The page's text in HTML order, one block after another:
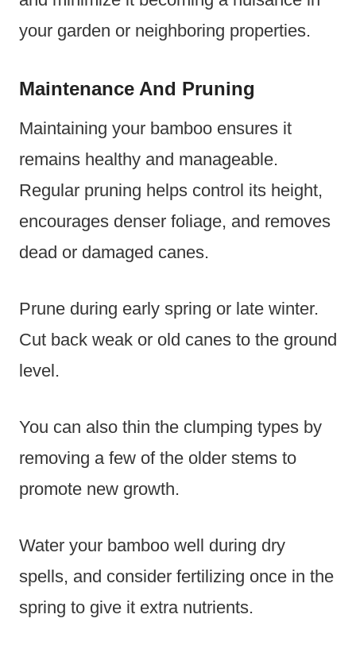
your garden or neighboring properties.
Maintenance And Pruning
Maintaining your bamboo ensures it
remains healthy and manageable.
Regular pruning helps control its height,
encourages denser foliage, and removes
dead or damaged canes.
Prune during early spring or late winter.
Cut back weak or old canes to the ground
level.
You can also thin the clumping types by
removing a few of the older stems to
promote new growth.
Water your bamboo well during dry
spells, and consider fertilizing once in the
spring to give it extra nutrients.